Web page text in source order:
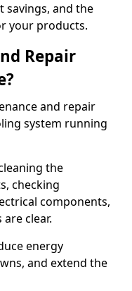
savings, and the
your products.
Repair
and repair
system running
the
checking
components,
clear.
energy
and extend the